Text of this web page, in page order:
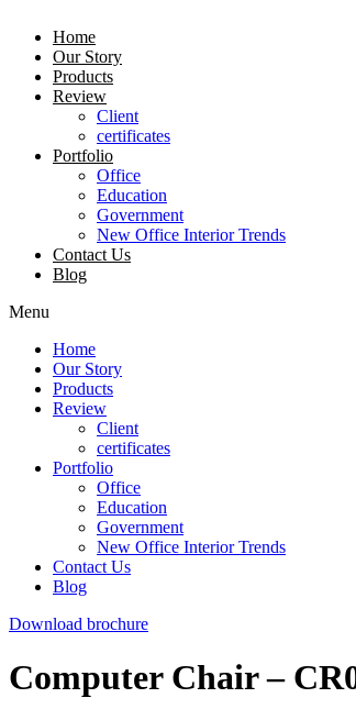
Home
Our Story
Products
Review
Client
certificates
Portfolio
Office
Education
Government
New Office Interior Trends
Contact Us
Blog
Menu
Home
Our Story
Products
Review
Client
certificates
Portfolio
Office
Education
Government
New Office Interior Trends
Contact Us
Blog
Download brochure
Computer Chair –